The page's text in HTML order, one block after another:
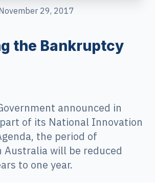
29, 2017
the Bankruptcy
announced in
of its National Innovation
the period of
Australia will be reduced
to one year.